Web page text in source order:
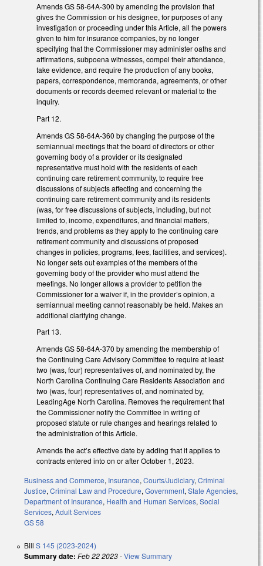
Amends GS 58-64A-300 by amending the provision that
gives the Commission or his designee, for purposes of any
investigation or proceeding under this Article, all the powers
given to him for insurance companies, by no longer
specifying that the Commissioner may administer oaths and
affirmations, subpoena witnesses, compel their attendance,
take evidence, and require the production of any books,
papers, correspondence, memoranda, agreements, or other
documents or records deemed relevant or material to the
inquiry.
Part 12.
Amends GS 58-64A-360 by changing the purpose of the
semiannual meetings that the board of directors or other
governing body of a provider or its designated
representative must hold with the residents of each
continuing care retirement community, to require free
discussions of subjects affecting and concerning the
continuing care retirement community and its residents
(was, for free discussions of subjects, including, but not
limited to, income, expenditures, and financial matters,
trends, and problems as they apply to the continuing care
retirement community and discussions of proposed
changes in policies, programs, fees, facilities, and services).
No longer sets out examples of the members of the
governing body of the provider who must attend the
meetings. No longer allows a provider to petition the
Commissioner for a waiver if, in the provider’s opinion, a
semiannual meeting cannot reasonably be held. Makes an
additional clarifying change.
Part 13.
Amends GS 58-64A-370 by amending the membership of
the Continuing Care Advisory Committee to require at least
two (was, four) representatives of, and nominated by, the
North Carolina Continuing Care Residents Association and
two (was, four) representatives of, and nominated by,
LeadingAge North Carolina. Removes the requirement that
the Commissioner notify the Committee in writing of
proposed statute or rule changes and hearings related to
the administration of this Article.
Amends the act’s effective date by adding that it applies to
contracts entered into on or after October 1, 2023.
Business and Commerce, Insurance, Courts/Judiciary, Criminal
Justice, Criminal Law and Procedure, Government, State Agencies,
Department of Insurance, Health and Human Services, Social
Services, Adult Services
GS 58
Bill S 145 (2023-2024)
Summary date: Feb 22 2023-View Summary